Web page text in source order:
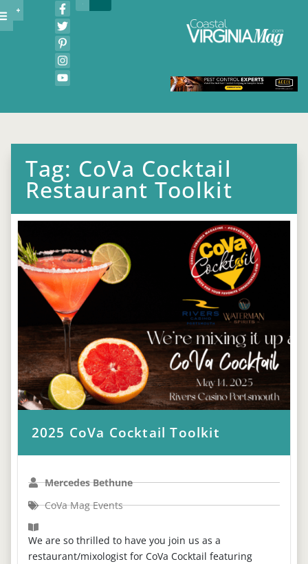
Tag: CoVa Cocktail
Restaurant Toolkit
2025 CoVa Cocktail Toolkit
Mercedes Bethune
CoVa Mag Events
We are so thrilled to have you join us as a
restaurant/mixologist for CoVa Cocktail featuring